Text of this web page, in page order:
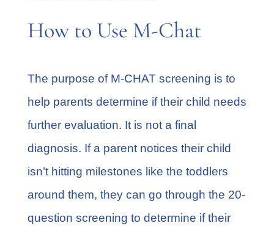
How to Use M-Chat
The purpose of M-CHAT screening is to
help parents determine if their child needs
further evaluation. It is not a final
diagnosis. If a parent notices their child
isn’t hitting milestones like the toddlers
around them, they can go through the 20-
question screening to determine if their